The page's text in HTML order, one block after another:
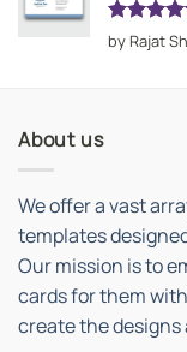
Rated5
out of 5
by Rajat
About us
We offer a vast
templates
Our mission is to
cards for them
create the designs